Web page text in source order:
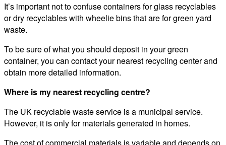
It’s important not to confuse containers for glass recyclables
or dry recyclables with wheelie bins that are for green yard
waste.
To be sure of what you should deposit in your green
container, you can contact your nearest recycling center and
obtain more detailed information.
Where is my nearest recycling centre?
The UK recyclable waste service is a municipal service.
However, it is only for materials generated in homes.